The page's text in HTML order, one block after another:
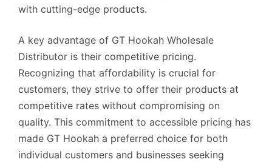
with cutting-edge products.
A key advantage of GT Hookah Wholesale
Distributor is their competitive pricing.
Recognizing that affordability is crucial for
customers, they strive to offer their products at
competitive rates without compromising on
quality. This commitment to accessible pricing has
made GT Hookah a preferred choice for both
individual customers and businesses seeking